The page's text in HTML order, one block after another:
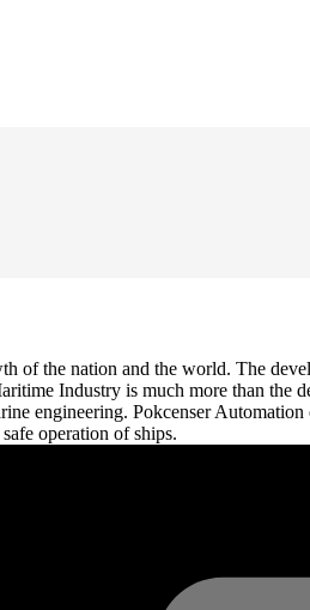
of the nation and the world. The
Industry is much more than the
engineering. Pokcenser
operation of ships.